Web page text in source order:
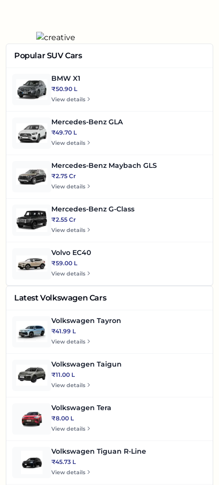
Popular SUV Cars
BMW X1
₹50.90 L
View details
Mercedes-Benz GLA
₹49.70 L
View details
Mercedes-Benz Maybach GLS
₹2.75 Cr
View details
Mercedes-Benz G-Class
₹2.55 Cr
View details
Volvo EC40
₹59.00 L
View details
Latest Volkswagen Cars
Volkswagen Tayron
₹41.99 L
View details
Volkswagen Taigun
₹11.00 L
View details
Volkswagen Tera
₹8.00 L
View details
Volkswagen Tiguan R-Line
₹45.73 L
View details